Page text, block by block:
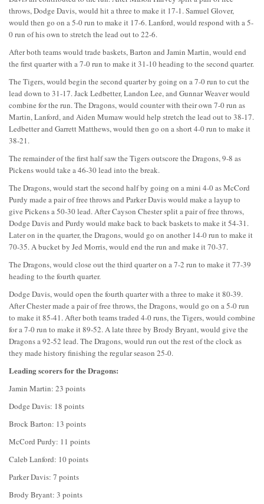
throws, Dodge Davis, would hit a three to make it 17-1. Samuel Glover,
would then go on a 5-0 run to make it 17-6. Lanford, would respond with a 5-
0 run of his own to stretch the lead out to 22-6.
After both teams would trade baskets, Barton and Jamin Martin, would end
the first quarter with a 7-0 run to make it 31-10 heading to the second quarter.
The Tigers, would begin the second quarter by going on a 7-0 run to cut the
lead down to 31-17. Jack Ledbetter, Landon Lee, and Gunnar Weaver would
combine for the run. The Dragons, would counter with their own 7-0 run as
Martin, Lanford, and Aiden Mumaw would help stretch the lead out to 38-17.
Ledbetter and Garrett Matthews, would then go on a short 4-0 run to make it
38-21.
The remainder of the first half saw the Tigers outscore the Dragons, 9-8 as
Pickens would take a 46-30 lead into the break.
The Dragons, would start the second half by going on a mini 4-0 as McCord
Purdy made a pair of free throws and Parker Davis would make a layup to
give Pickens a 50-30 lead. After Cayson Chester split a pair of free throws,
Dodge Davis and Purdy would make back to back baskets to make it 54-31.
Later on in the quarter, the Dragons, would go on another 14-0 run to make it
70-35. A bucket by Jed Morris, would end the run and make it 70-37.
The Dragons, would close out the third quarter on a 7-2 run to make it 77-39
heading to the fourth quarter.
Dodge Davis, would open the fourth quarter with a three to make it 80-39.
After Chester made a pair of free throws, the Dragons, would go on a 5-0 run
to make it 85-41. After both teams traded 4-0 runs, the Tigers, would combine
for a 7-0 run to make it 89-52. A late three by Brody Bryant, would give the
Dragons a 92-52 lead. The Dragons, would run out the rest of the clock as
they made history finishing the regular season 25-0.
Leading scorers for the Dragons:
Jamin Martin: 23 points
Dodge Davis: 18 points
Brock Barton: 13 points
McCord Purdy: 11 points
Caleb Lanford: 10 points
Parker Davis: 7 points
Brody Bryant: 3 points